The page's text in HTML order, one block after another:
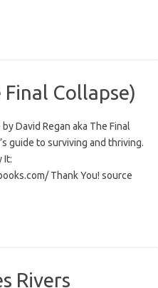
Collapse)
David Regan aka The Final
guide to surviving and thriving.
It:
Thank You! source
Rivers